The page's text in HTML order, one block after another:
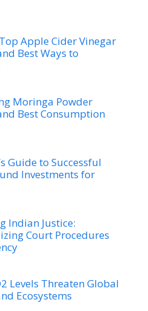
Apple Cider Vinegar
Best Ways to
Moringa Powder
Best Consumption
Guide to Successful
Investments for
Indian Justice:
Court Procedures
Levels Threaten Global
Ecosystems